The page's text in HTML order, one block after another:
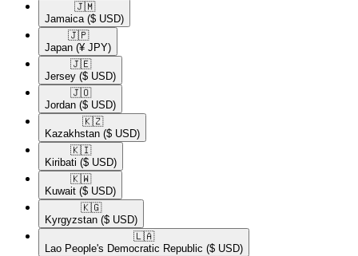
🇯🇲​
Jamaica ($ USD)
🇯🇵​
Japan (¥ JPY)
🇯🇪​
Jersey ($ USD)
🇯🇴​
Jordan ($ USD)
🇰🇿​
Kazakhstan ($ USD)
🇰🇮​
Kiribati ($ USD)
🇰🇼​
Kuwait ($ USD)
🇰🇬​
Kyrgyzstan ($ USD)
🇱🇦​
Lao People's Democratic Republic ($ USD)